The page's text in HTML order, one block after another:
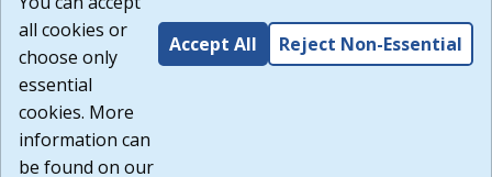
all cookies or
choose only
essential
cookies. More
information can
be found on our
Accept All Reject Non-Essential